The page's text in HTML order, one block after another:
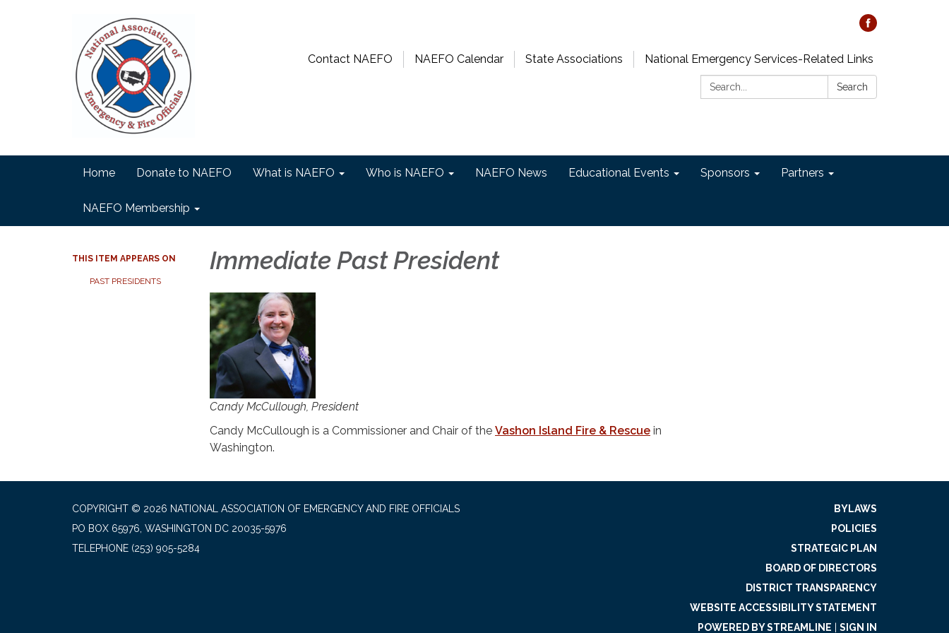
Contact NAEFO NAEFO Calendar State Associations
National Emergency Services-Related Links
Search:
Search
Home Donate to NAEFO What is NAEFO Who is NAEFO NAEFO News Educational Events Sponsors Partners
NAEFO Membership
THIS ITEM APPEARS ON
PAST PRESIDENTS
Immediate Past President
Candy McCullough, President
Candy McCullough is a Commissioner and Chair of the Vashon Island Fire & Rescue in
Washington.
COPYRIGHT © 2026 NATIONAL ASSOCIATION OF EMERGENCY AND FIRE OFFICIALS
PO BOX 65976, WASHINGTON DC 20035-5976
TELEPHONE (253) 905-5284
BYLAWS
POLICIES
STRATEGIC PLAN
BOARD OF DIRECTORS
DISTRICT TRANSPARENCY
WEBSITE ACCESSIBILITY STATEMENT
POWERED BY STREAMLINE
SIGN IN